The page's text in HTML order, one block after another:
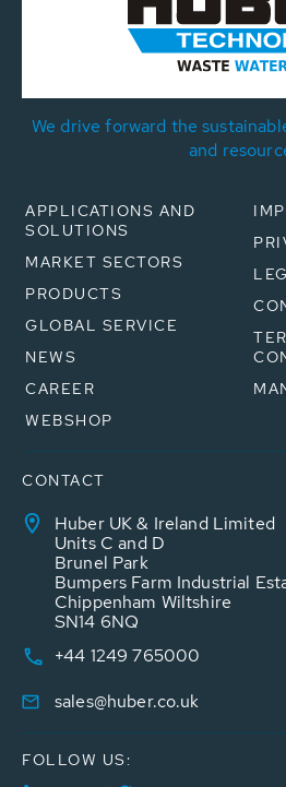
We drive forward the
and
APPLICATIONS AND
SOLUTIONS
MARKET SECTORS
PRODUCTS
GLOBAL SERVICE
NEWS
CAREER
WEBSHOP
CONTACT
Huber UK & Ireland Limited
Units C and D
Brunel Park
Bumpers Farm Industrial
Chippenham Wiltshire
SN14 6NQ
+44 1249 765000
sales@huber.co.uk
FOLLOW US: